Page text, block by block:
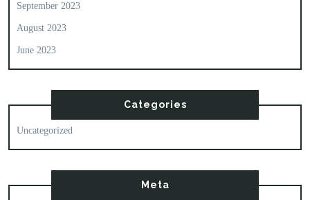
September 2023
August 2023
June 2023
Categories
Uncategorized
Meta